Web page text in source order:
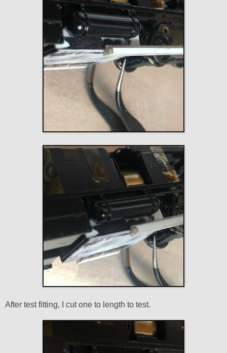
After test fitting, I cut one to length to test.